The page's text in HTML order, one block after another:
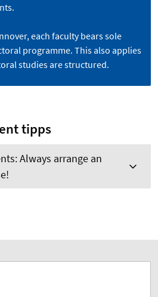
each faculty bears sole
programme. This also applies
studies are structured.
tipps
Always arrange an